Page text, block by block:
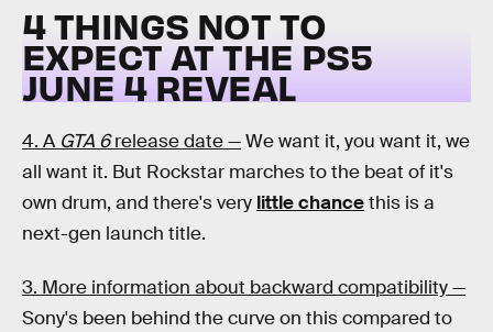
4 THINGS NOT TO
EXPECT AT THE PS5
JUNE 4 REVEAL
4. A GTA 6release date —We want it, you want it, we
all want it. But Rockstar marches to the beat of it's
own drum, and there's very little chancethis is a
next-gen launch title.
3. More information about backward compatibility —
Sony's been behind the curve on this compared to